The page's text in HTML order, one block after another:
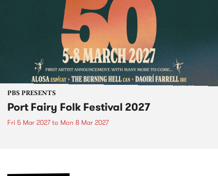
PBS PRESENTS
Port Fairy Folk Festival 2027
Fri 5 Mar 2027to Mon 8 Mar 2027